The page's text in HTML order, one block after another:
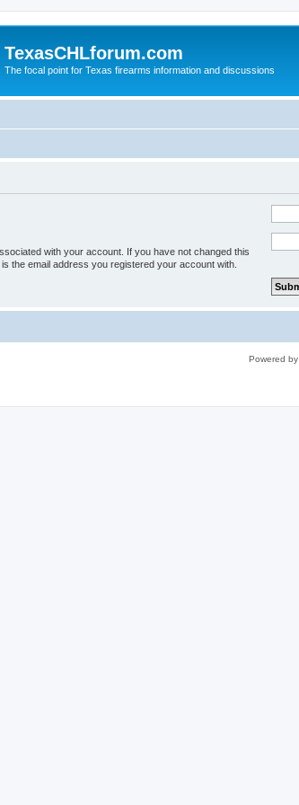
TexasCHLforum.com
The focal point for Texas firearms information and discussions
with your account. If you have not changed this
the email address you registered your account with.
Powered by